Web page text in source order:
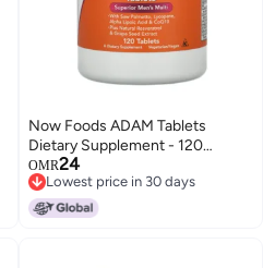
Now Foods ADAM Tablets
Dietary Supplement - 120
Tablets
OMR24
Lowest price in 30 days
Lowest price in 30 days